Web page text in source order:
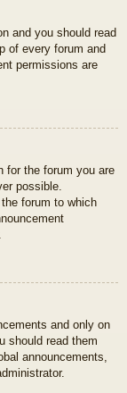
and you should read
of every forum and
permissions are
for the forum you are
possible.
forum to which
and only on
should read them
announcements,